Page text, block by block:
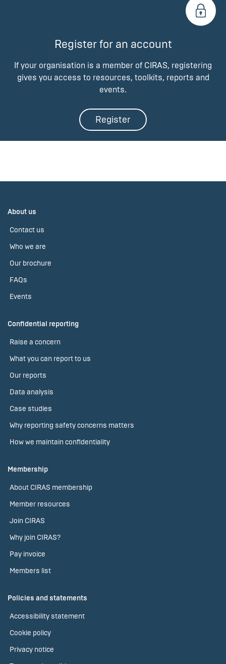
Register for an account
If your organisation is a member of CIRAS, registering
gives you access to resources, toolkits, reports and
events.
Register
About us
Contact us
Who we are
Our brochure
FAQs
Events
Confidential reporting
Raise a concern
What you can report to us
Our reports
Data analysis
Case studies
Why reporting safety concerns matters
How we maintain confidentiality
Membership
About CIRAS membership
Member resources
Join CIRAS
Why join CIRAS?
Pay invoice
Members list
Policies and statements
Accessibility statement
Cookie policy
Privacy notice